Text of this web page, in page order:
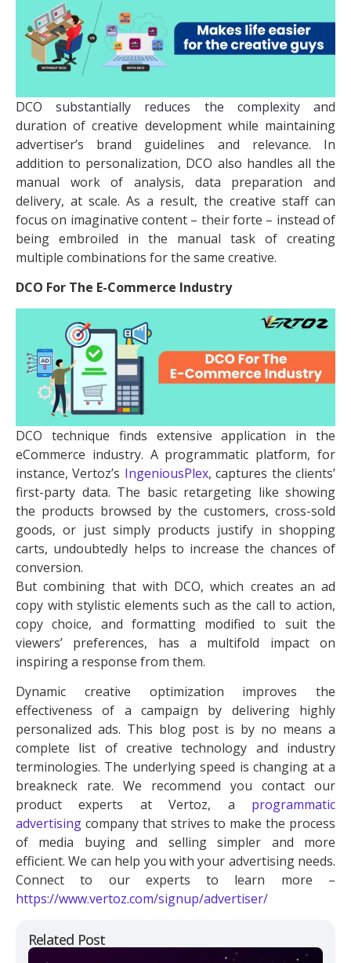
Related Post
DCO substantially reduces the complexity and
duration of creative development while maintaining
advertiser’s brand guidelines and relevance. In
addition to personalization, DCO also handles all the
manual work of analysis, data preparation and
delivery, at scale. As a result, the creative staff can
focus on imaginative content – their forte – instead of
being embroiled in the manual task of creating
multiple combinations for the same creative.
DCO For The E-Commerce Industry
DCO technique finds extensive application in the
eCommerce industry. A programmatic platform, for
instance, Vertoz’s IngeniousPlex, captures the clients’
first-party data. The basic retargeting like showing
the products browsed by the customers, cross-sold
goods, or just simply products justify in shopping
carts, undoubtedly helps to increase the chances of
conversion.
But combining that with DCO, which creates an ad
copy with stylistic elements such as the call to action,
copy choice, and formatting modified to suit the
viewers’ preferences, has a multifold impact on
inspiring a response from them.
Dynamic creative optimization improves the
effectiveness of a campaign by delivering highly
personalized ads. This blog post is by no means a
complete list of creative technology and industry
terminologies. The underlying speed is changing at a
breakneck rate. We recommend you contact our
product experts at Vertoz, a programmatic
advertising company that strives to make the process
of media buying and selling simpler and more
efficient. We can help you with your advertising needs.
Connect to our experts to learn more –
https://www.vertoz.com/signup/advertiser/